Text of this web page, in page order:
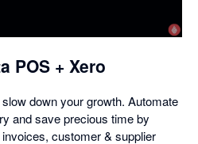
POS + Xero
down your growth. Automate
and save precious time by
customer & supplier